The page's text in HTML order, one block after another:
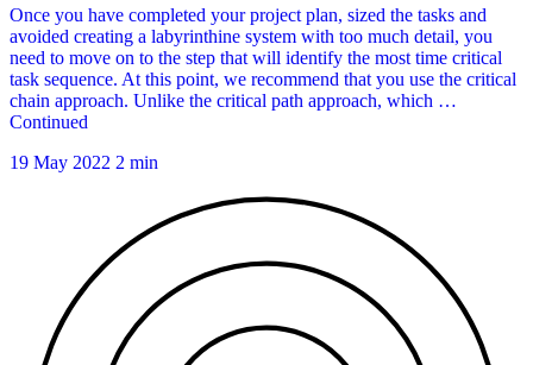
19 May 2022 2 min